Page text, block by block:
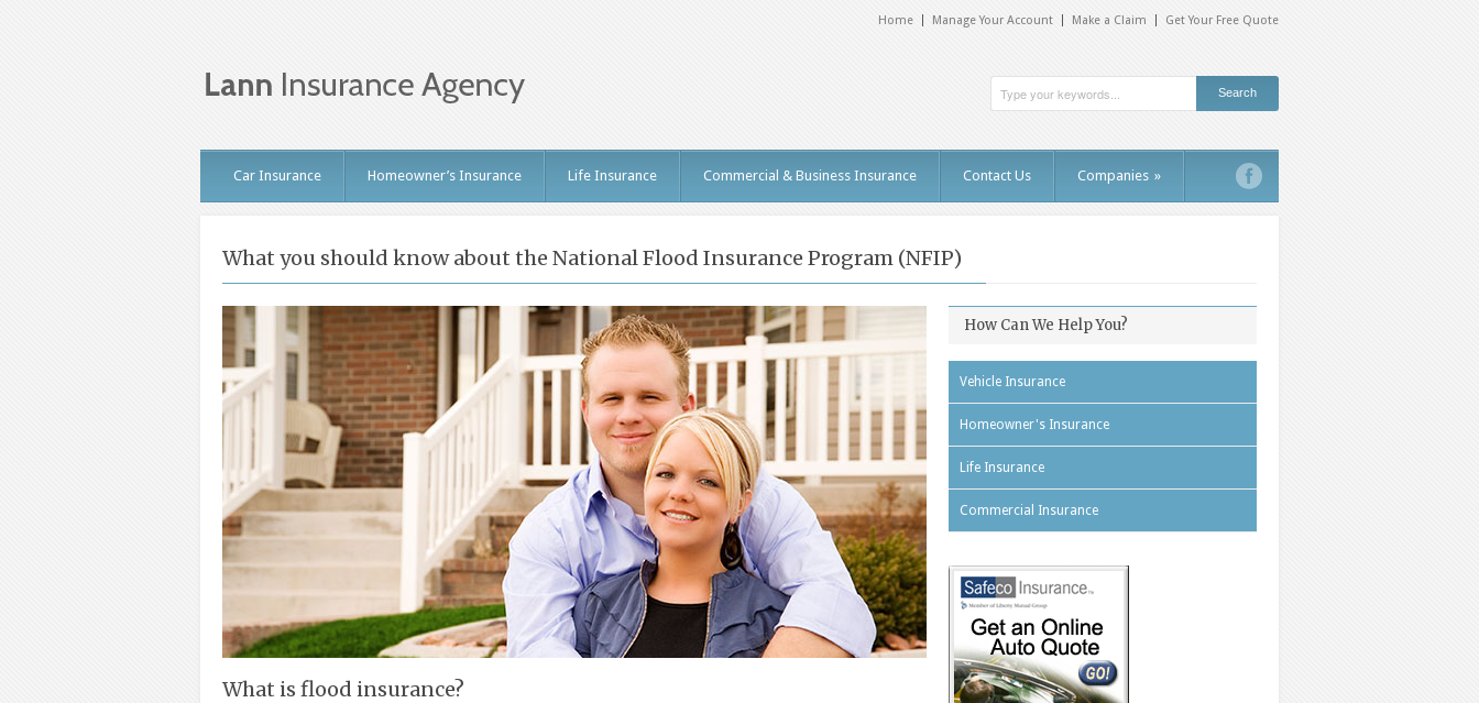
Home Manage Your Account Make a Claim Get Your Free Quote
Car Insurance Homeowner’s Insurance Life Insurance Commercial & Business Insurance Contact Us Companies »
What you should know about the National Flood Insurance Program (NFIP)
What is flood insurance?
How Can We Help You?
Vehicle Insurance
Homeowner's Insurance
Life Insurance
Commercial Insurance